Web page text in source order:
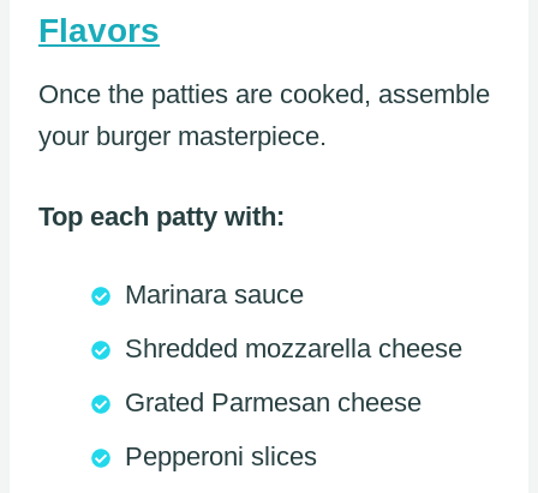
Flavors
Once the patties are cooked, assemble
your burger masterpiece.
Top each patty with:
Marinara sauce
Shredded mozzarella cheese
Grated Parmesan cheese
Pepperoni slices